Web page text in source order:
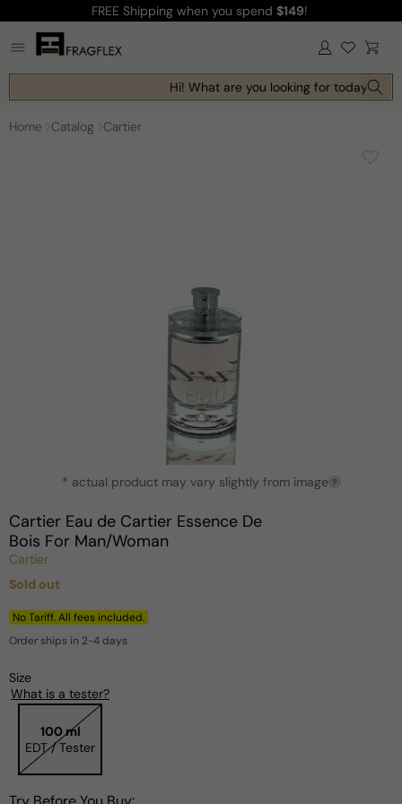
content
FREE Shipping when you spend $149!
Log
in Cart
Hi! What are you looking for today?
Home Catalog Cartier
modal
* actual product may vary slightly from image ?
Cartier Eau de Cartier Essence De
Bois For Man/Woman
Cartier
Regular
price
Sold out
No Tariff. All fees included.
Order ships in 2-4 days
Size
What is a tester?
100 ml
EDT / Tester